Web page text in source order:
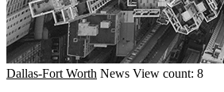
Dallas-Fort Worth News View count: 8